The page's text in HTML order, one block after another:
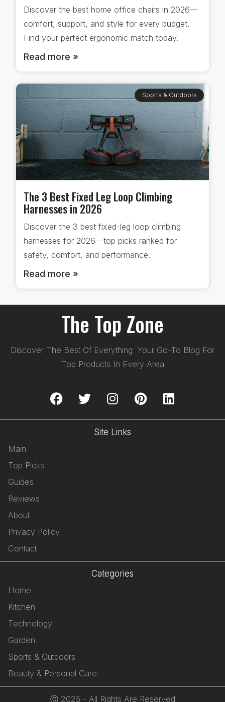
Discover the best home office chairs in 2026—
comfort, support, and style for every budget.
Find your perfect ergonomic match today.
Read more »
Sports & Outdoors
The 3 Best Fixed Leg Loop Climbing
Harnesses in 2026
Discover the 3 best fixed-leg loop climbing
harnesses for 2026—top picks ranked for
safety, comfort, and performance.
Read more »
The Top Zone
Discover The Best Of Everything: Your Go-To Blog For
Top Products In Every Area
Site Links
Main
Top Picks
Guides
Reviews
About
Privacy Policy
Contact
Categories
Home
Kitchen
Technology
Garden
Sports & Outdoors
Beauty & Personal Care
Ⓒ 2025 - All Rights Are Reserved